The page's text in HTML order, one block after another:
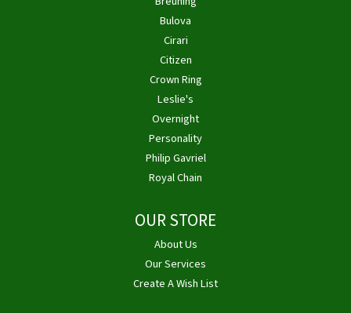
Bulova
Cirari
Citizen
Crown Ring
Leslie's
Overnight
Personality
Philip Gavriel
Royal Chain
OUR STORE
About Us
Our Services
Create A Wish List